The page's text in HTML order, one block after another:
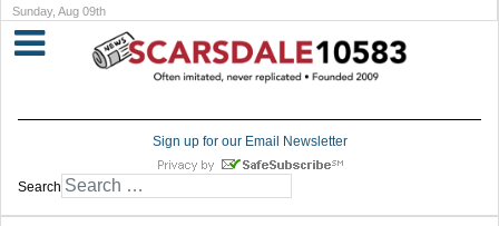
Sunday, Aug 09th
Sign up for our Email Newsletter
Search